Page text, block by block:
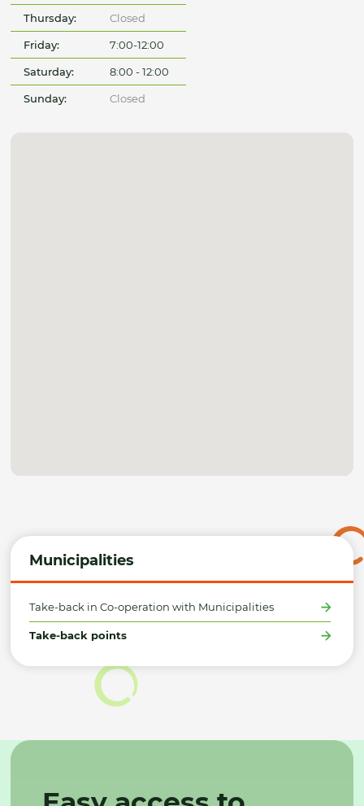
Municipalities
Take-back in Co-operation with Municipalities
Take-back points
Thursday: Closed
Friday: 7:00-12:00
Saturday: 8:00 - 12:00
Sunday: Closed